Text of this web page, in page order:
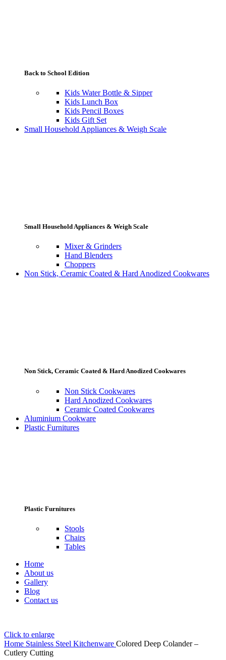
Back to School Edition
Kids Water Bottle & Sipper
Kids Lunch Box
Kids Pencil Boxes
Kids Gift Set
Small Household Appliances & Weigh Scale
Small Household Appliances & Weigh Scale
Mixer & Grinders
Hand Blenders
Choppers
Non Stick, Ceramic Coated & Hard Anodized Cookwares
Non Stick, Ceramic Coated & Hard Anodized Cookwares
Non Stick Cookwares
Hard Anodized Cookwares
Ceramic Coated Cookwares
Aluminium Cookware
Plastic Furnitures
Plastic Furnitures
Stools
Chairs
Tables
Home
About us
Gallery
Blog
Contact us
Click to enlarge
Home Stainless Steel Kitchenware Colored Deep Colander –
Cutlery Cutting